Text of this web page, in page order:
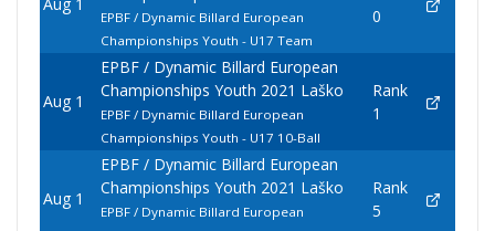
EPBF / Dynamic Billard European
Championships Youth - U17 Team
0
Aug 1
EPBF / Dynamic Billard European
Championships Youth 2021 Laško
EPBF / Dynamic Billard European
Championships Youth - U17 10-Ball
Rank
1
Aug 1
EPBF / Dynamic Billard European
Championships Youth 2021 Laško
EPBF / Dynamic Billard European
Rank
5